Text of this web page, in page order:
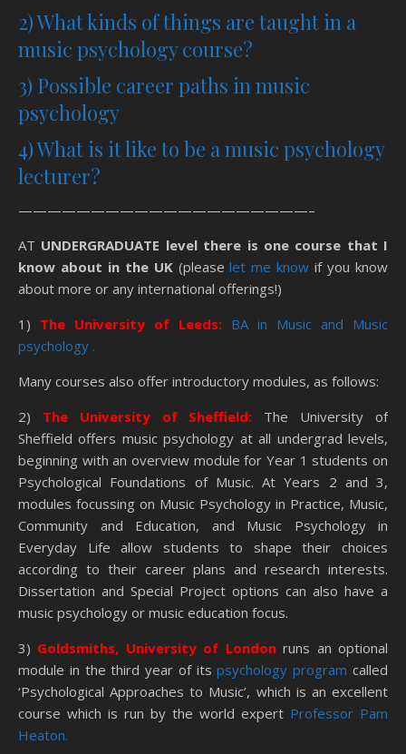
2) What kinds of things are taught in a
music psychology course?
3) Possible career paths in music
psychology
4) What is it like to be a music psychology
lecturer?
————————————————————–
AT UNDERGRADUATE level there is one course that I
know about in the UK (pleaselet me know if you know
about more or any international offerings!)
1) The University of Leeds: BA in Music and Music
psychology .
Many courses also offer introductory modules, as follows:
2) The University of Sheffield: The University of
Sheffield offers music psychology at all undergrad levels,
beginning with an overview module for Year 1 students on
Psychological Foundations of Music. At Years 2 and 3,
modules focussing on Music Psychology in Practice, Music,
Community and Education, and Music Psychology in
Everyday Life allow students to shape their choices
according to their career plans and research interests.
Dissertation and Special Project options can also have a
music psychology or music education focus.
3) Goldsmiths, University of Londonruns an optional
module in the third year of itspsychology program called
‘Psychological Approaches to Music’, which is an excellent
course which is run by the world expert Professor Pam
Heaton.